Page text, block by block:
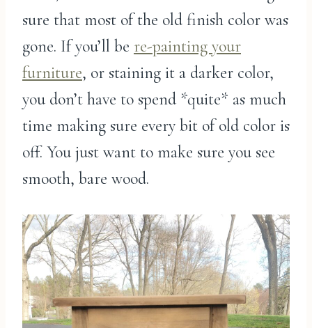
sure that most of the old finish color was
gone. If you’ll be re-painting your
furniture, or staining it a darker color,
you don’t have to spend *quite* as much
time making sure every bit of old color is
off. You just want to make sure you see
smooth, bare wood.